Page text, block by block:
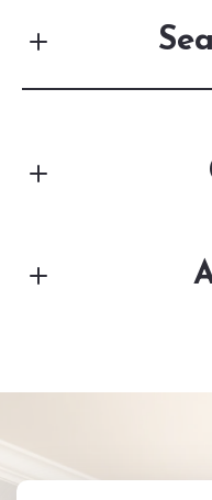
Enter city, zip,
Type in anything
O: